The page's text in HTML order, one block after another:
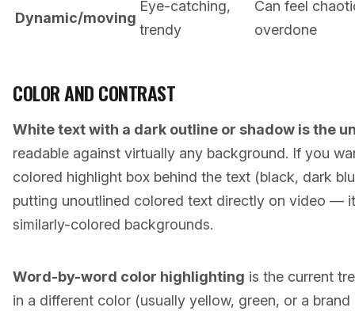
Dynamic/moving
Eye-catching,
trendy
Can feel
overdone
COLOR AND CONTRAST
White text with a dark outline or shadow is the
readable against virtually any background. If you
colored highlight box behind the text (black, dark
putting unoutlined colored text directly on video —
similarly-colored backgrounds.
Word-by-word color highlighting is the current
in a different color (usually yellow, green, or a